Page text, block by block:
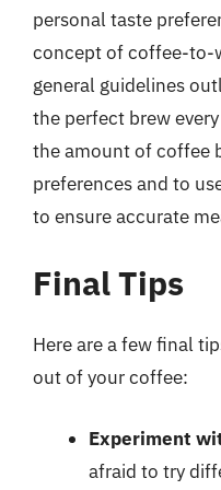
personal taste
concept of coffee-to-
general guidelines
the perfect brew
the amount of coffee
preferences and to
to ensure accurate
Final Tips
Here are a few final
out of your coffee:
Experiment
afraid to try